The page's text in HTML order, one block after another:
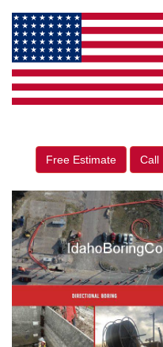
Free Estimate Call